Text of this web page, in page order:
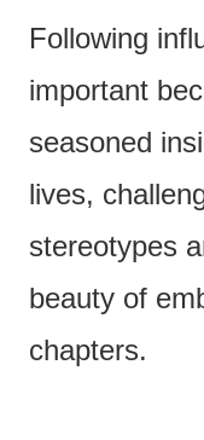
Following
important
seasoned
lives,
stereotypes
beauty of
chapters.